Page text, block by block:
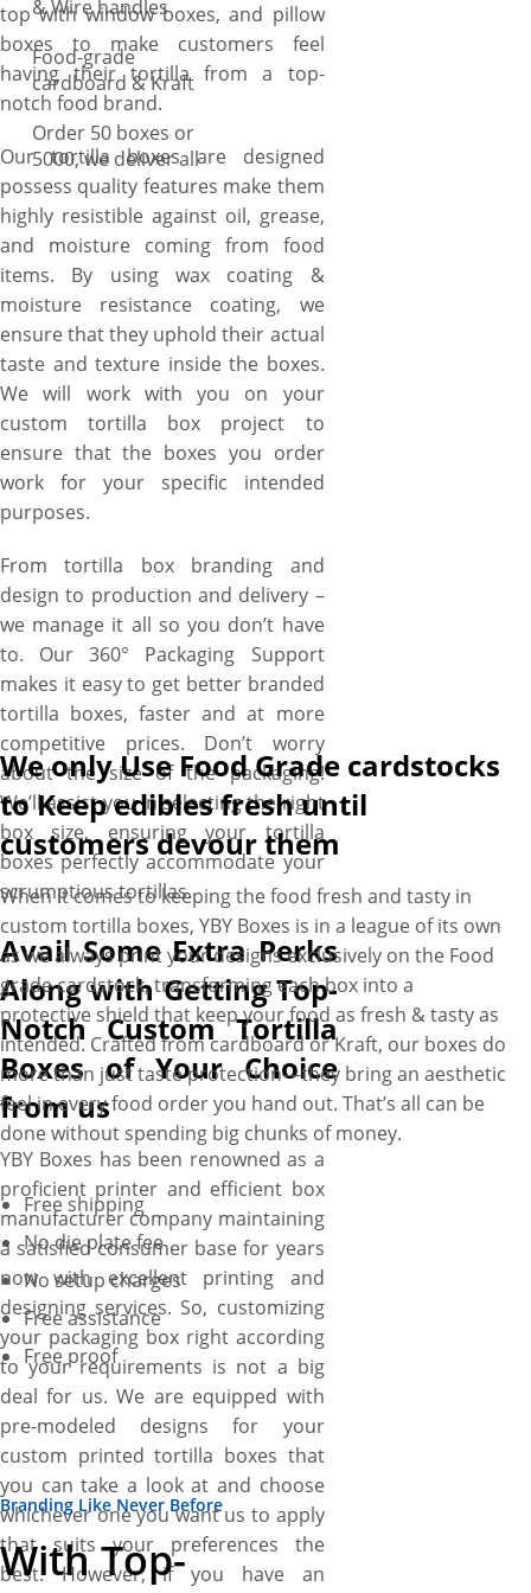
top with window boxes, and pillow
boxes to make customers feel
having their tortilla from a top-
notch food brand.
Our tortilla boxes are designed
possess quality features make them
highly resistible against oil, grease,
and moisture coming from food
items. By using wax coating &
moisture resistance coating, we
ensure that they uphold their actual
taste and texture inside the boxes.
We will work with you on your
custom tortilla box project to
ensure that the boxes you order
work for your specific intended
purposes.
From tortilla box branding and
design to production and delivery –
we manage it all so you don’t have
to. Our 360° Packaging Support
makes it easy to get better branded
tortilla boxes, faster and at more
competitive prices. Don’t worry
about the size of the packaging!
We’ll assist you in selecting the right
box size, ensuring your tortilla
boxes perfectly accommodate your
scrumptious tortillas.
Avail Some Extra Perks
Along with Getting Top-
Notch Custom Tortilla
Boxes of Your Choice
from us
YBY Boxes has been renowned as a
proficient printer and efficient box
manufacturer company maintaining
a satisfied consumer base for years
now with excellent printing and
designing services. So, customizing
your packaging box right according
to your requirements is not a big
deal for us. We are equipped with
pre-modeled designs for your
custom printed tortilla boxes that
you can take a look at and choose
whichever one you want us to apply
that suits your preferences the
best. However, if you have an
& Wire handles
Food-grade
cardboard & Kraft
Order 50 boxes or
5000, we deliver all
We only Use Food Grade cardstocks
to Keep edibles fresh until
customers devour them
When it comes to keeping the food fresh and tasty in
custom tortilla boxes, YBY Boxes is in a league of its own
as we always print your designs exclusively on the Food
grade cardstock, transforming each box into a
protective shield that keep your food as fresh & tasty as
intended. Crafted from cardboard or Kraft, our boxes do
more than just taste protection—they bring an aesthetic
feel in every food order you hand out. That’s all can be
done without spending big chunks of money.
Free shipping
No die plate fee
No setup charges
Free assistance
Free proof
Branding Like Never Before
With Top-